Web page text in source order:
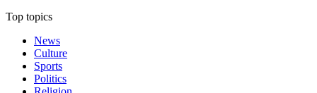
Top topics
News
Culture
Sports
Politics